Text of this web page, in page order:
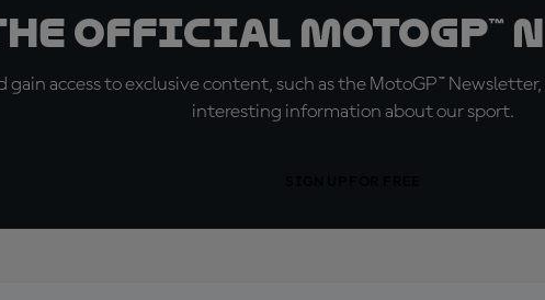
official MotoGP™
gain access to exclusive content, such as the MotoGP™
interesting information about our sport.